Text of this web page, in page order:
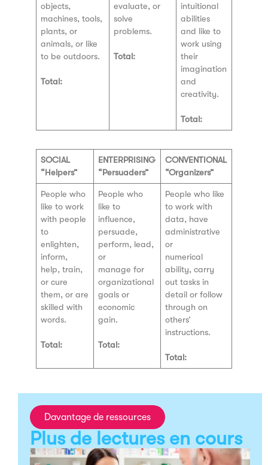
objects,
machines, tools,
plants, or
animals, or like
to be outdoors.
Total:
evaluate, or
solve
problems.
Total:
intuitional
abilities
and like to
work using
their
imagination
and
creativity.
Total:
SOCIAL
“Helpers”
ENTERPRISING
“Persuaders”
CONVENTIONAL
“Organizers”
People who
like to work
with people
to
enlighten,
inform,
help, train,
or cure
them, or are
skilled with
words.
Total:
People who
like to
influence,
persuade,
perform, lead,
or
manage for
organizational
goals or
economic
gain.
Total:
People who like
to work with
data, have
administrative
or
numerical
ability, carry
out tasks in
detail or follow
through on
others’
instructions.
Total:
Davantage de ressources
Plus de lectures en cours